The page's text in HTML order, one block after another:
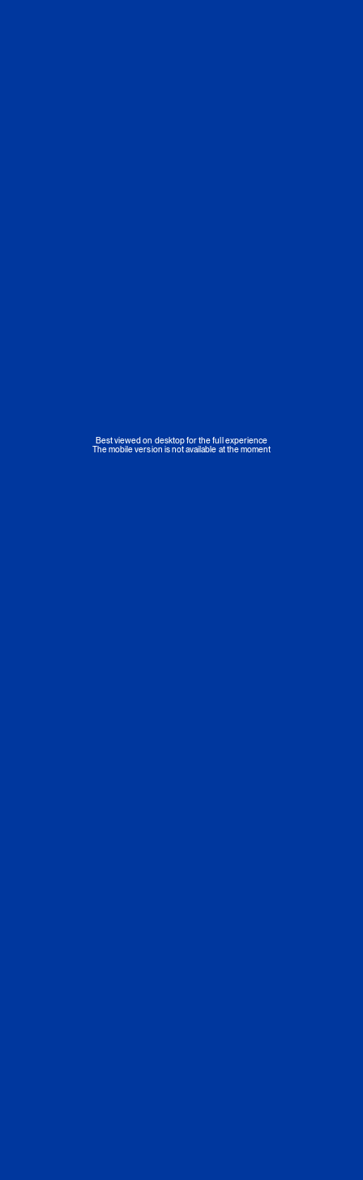
Best viewed on desktop for the full experience
The mobile version is not available at the moment